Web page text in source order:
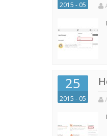
2015 - 05
25
2015 - 05